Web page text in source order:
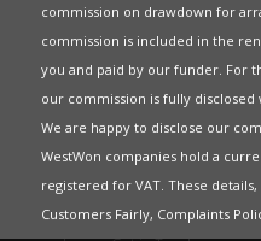
commission on drawdown for
commission is included in the
you and paid by our funder. For
our commission is fully
We are happy to disclose our
WestWon companies hold a
registered for VAT. These
Customers Fairly, Complaints